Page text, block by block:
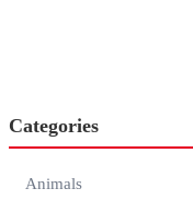
Categories
Animals